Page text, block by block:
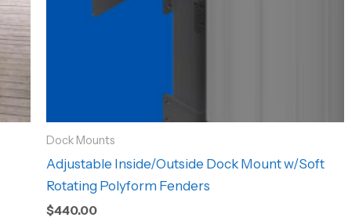
Dock Mounts
Adjustable Inside/Outside Dock Mount w/Soft
Rotating Polyform Fenders
$440.00